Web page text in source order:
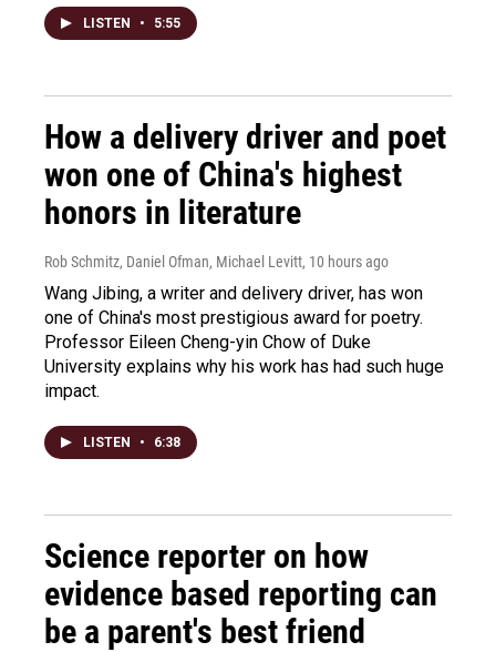
LISTEN • 5:55
How a delivery driver and poet
won one of China's highest
honors in literature
Rob Schmitz, Daniel Ofman, Michael Levitt, 10 hours ago
Wang Jibing, a writer and delivery driver, has won
one of China's most prestigious award for poetry.
Professor Eileen Cheng-yin Chow of Duke
University explains why his work has had such huge
impact.
LISTEN • 6:38
Science reporter on how
evidence based reporting can
be a parent's best friend